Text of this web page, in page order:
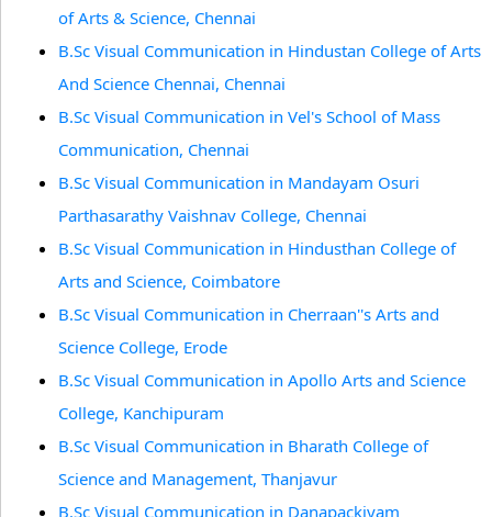
of Arts & Science, Chennai
B.Sc Visual Communication in Hindustan College of Arts
And Science Chennai, Chennai
B.Sc Visual Communication in Vel's School of Mass
Communication, Chennai
B.Sc Visual Communication in Mandayam Osuri
Parthasarathy Vaishnav College, Chennai
B.Sc Visual Communication in Hindusthan College of
Arts and Science, Coimbatore
B.Sc Visual Communication in Cherraan''s Arts and
Science College, Erode
B.Sc Visual Communication in Apollo Arts and Science
College, Kanchipuram
B.Sc Visual Communication in Bharath College of
Science and Management, Thanjavur
B.Sc Visual Communication in Danapackiyam